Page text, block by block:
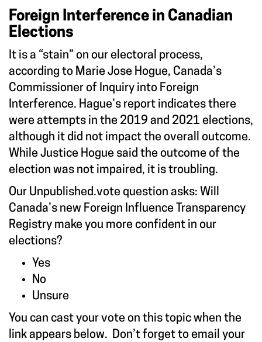
Foreign Interference in Canadian
Elections
It is a “stain” on our electoral process,
according to Marie Jose Hogue, Canada’s
Commissioner of Inquiry into Foreign
Interference. Hague’s report indicates there
were attempts in the 2019 and 2021 elections,
although it did not impact the overall outcome.
While Justice Hogue said the outcome of the
election was not impaired, it is troubling.
Our Unpublished.vote question asks: Will
Canada’s new Foreign Influence Transparency
Registry make you more confident in our
elections?
Yes
No
Unsure
You can cast your vote on this topic when the
link appears below. Don’t forget to email your